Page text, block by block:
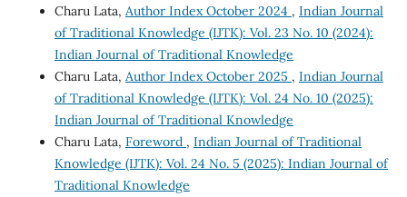
Charu Lata, Author Index October 2024 , Indian Journal
of Traditional Knowledge (IJTK): Vol. 23 No. 10 (2024):
Indian Journal of Traditional Knowledge
Charu Lata, Author Index October 2025 , Indian Journal
of Traditional Knowledge (IJTK): Vol. 24 No. 10 (2025):
Indian Journal of Traditional Knowledge
Charu Lata, Foreword , Indian Journal of Traditional
Knowledge (IJTK): Vol. 24 No. 5 (2025): Indian Journal of
Traditional Knowledge